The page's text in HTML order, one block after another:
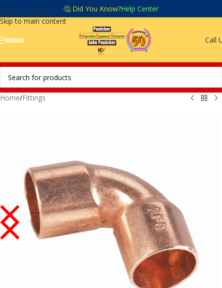
Skip to navigation
Skip to main content
🤔 Did You Know?Help Center
MENU Call
Home/Fittings